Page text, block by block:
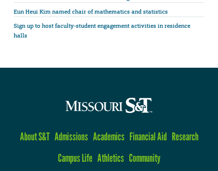
Eun Heui Kim named chair of mathematics and statistics
Sign up to host faculty-student engagement activities in residence
halls
About S&T Admissions Academics Financial Aid Research
Campus Life Athletics Community